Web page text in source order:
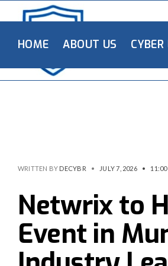
HOME ABOUT US
WRITTEN BY DECYBR • JULY 7, 2026 • 11:00
Netwrix to
Event in